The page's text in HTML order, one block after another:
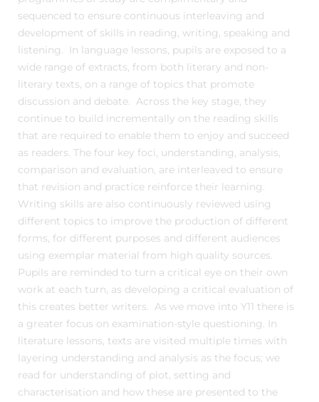
sequenced to ensure continuous interleaving and
development of skills in reading, writing, speaking and
listening. In language lessons, pupils are exposed to a
wide range of extracts, from both literary and non-
literary texts, on a range of topics that promote
discussion and debate. Across the key stage, they
continue to build incrementally on the reading skills
that are required to enable them to enjoy and succeed
as readers. The four key foci, understanding, analysis,
comparison and evaluation, are interleaved to ensure
that revision and practice reinforce their learning.
Writing skills are also continuously reviewed using
different topics to improve the production of different
forms, for different purposes and different audiences
using exemplar material from high quality sources.
Pupils are reminded to turn a critical eye on their own
work at each turn, as developing a critical evaluation of
this creates better writers. As we move into Y11 there is
a greater focus on examination-style questioning. In
literature lessons, texts are visited multiple times with
layering understanding and analysis as the focus; we
read for understanding of plot, setting and
characterisation and how these are presented to the